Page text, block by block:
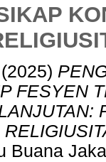
(2025)
FESYEN
Buana